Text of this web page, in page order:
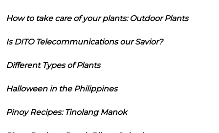
How to take care of your plants: Outdoor Plants
Is DITO Telecommunications our Savior?
Different Types of Plants
Halloween in the Philippines
Pinoy Recipes: Tinolang Manok